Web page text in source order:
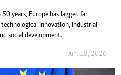
years, Europe has lagged far
innovation, industrial
social development.
Jun. 18, 2026